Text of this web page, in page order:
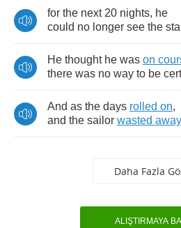
for the next20 nights, he
could no longer see the
He thought he was on
there was no way to be
And as the days rolled on,
and the sailor wasted away
Daha Fazla
ALIŞTIRMAYA